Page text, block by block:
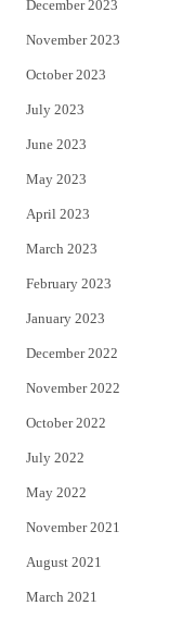
December 2023
November 2023
October 2023
July 2023
June 2023
May 2023
April 2023
March 2023
February 2023
January 2023
December 2022
November 2022
October 2022
July 2022
May 2022
November 2021
August 2021
March 2021